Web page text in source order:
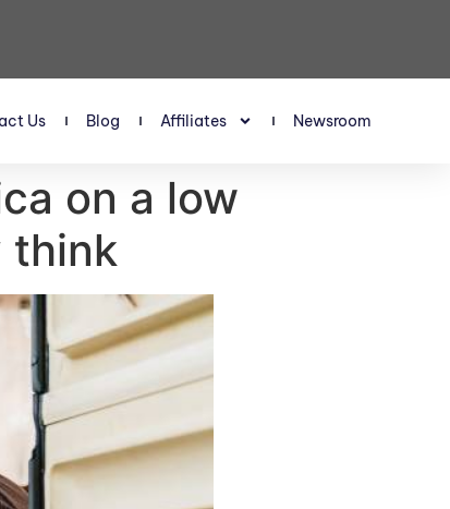
Us Blog Affiliates Newsroom
on a low
think